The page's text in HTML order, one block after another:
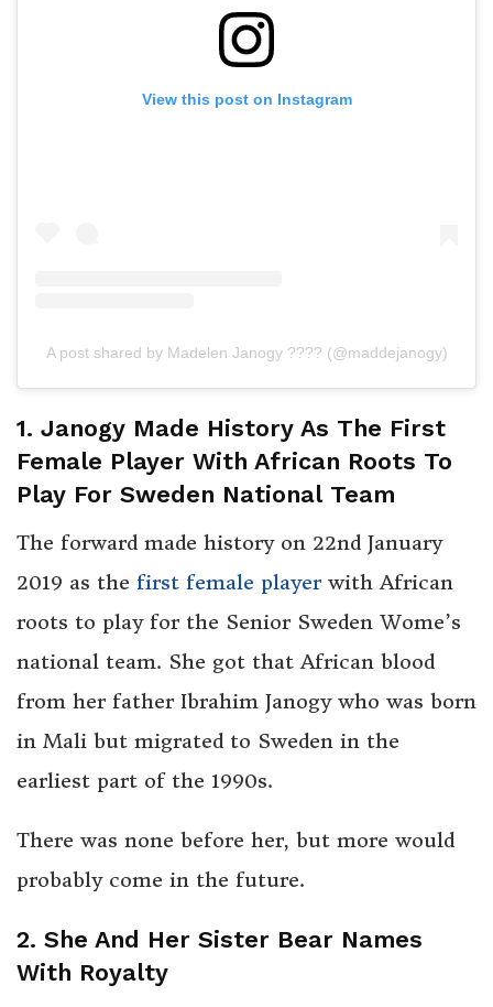
View this post on Instagram
A post shared by Madelen Janogy ???? (@maddejanogy)
1. Janogy Made History As The First
Female Player With African Roots To
Play For Sweden National Team
The forward made history on 22nd January
2019 as the first female player with African
roots to play for the Senior Sweden Wome’s
national team. She got that African blood
from her father Ibrahim Janogy who was born
in Mali but migrated to Sweden in the
earliest part of the 1990s.
There was none before her, but more would
probably come in the future.
2. She And Her Sister Bear Names
With Royalty